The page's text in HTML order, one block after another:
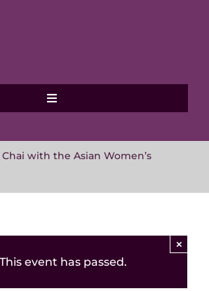
Toggle
Chai with the Asian Women’s
This event has passed.
×